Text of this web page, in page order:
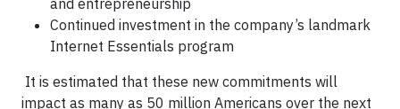
and entrepreneurship
Continued investment in the company’s landmark
Internet Essentials program
It is estimated that these new commitments will
impact as many as 50 million Americans over the next